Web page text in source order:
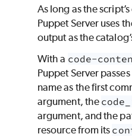
As long as the
Puppet Server uses
output as the
With a code-
Puppet Server
name as the first
argument, the
argument, and the
resource from its